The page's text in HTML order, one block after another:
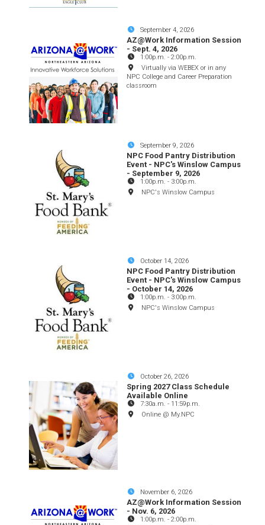
September 4, 2026
AZ@Work Information Session
- Sept. 4, 2026
1:00p.m. -2:00p.m.
Virtually via WEBEX or in any
NPC College and Career Preparation
classroom
September 9, 2026
NPC Food Pantry Distribution
Event - NPC's Winslow Campus
- September 9, 2026
1:00p.m. - 3:00p.m.
NPC's Winslow Campus
October 14, 2026
NPC Food Pantry Distribution
Event - NPC's Winslow Campus
- October 14, 2026
1:00p.m. - 3:00p.m.
NPC's Winslow Campus
October 26, 2026
Spring 2027 Class Schedule
Available Online
7:30a.m. - 11:59p.m.
Online @ My.NPC
November 6, 2026
AZ@Work Information Session
- Nov. 6, 2026
1:00p.m. -2:00p.m.